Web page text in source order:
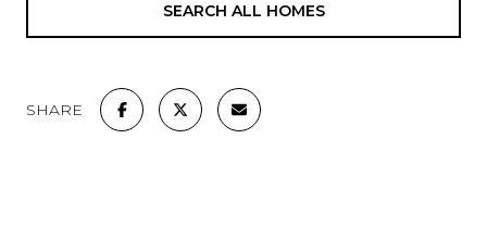
SEARCH ALL HOMES
SHARE